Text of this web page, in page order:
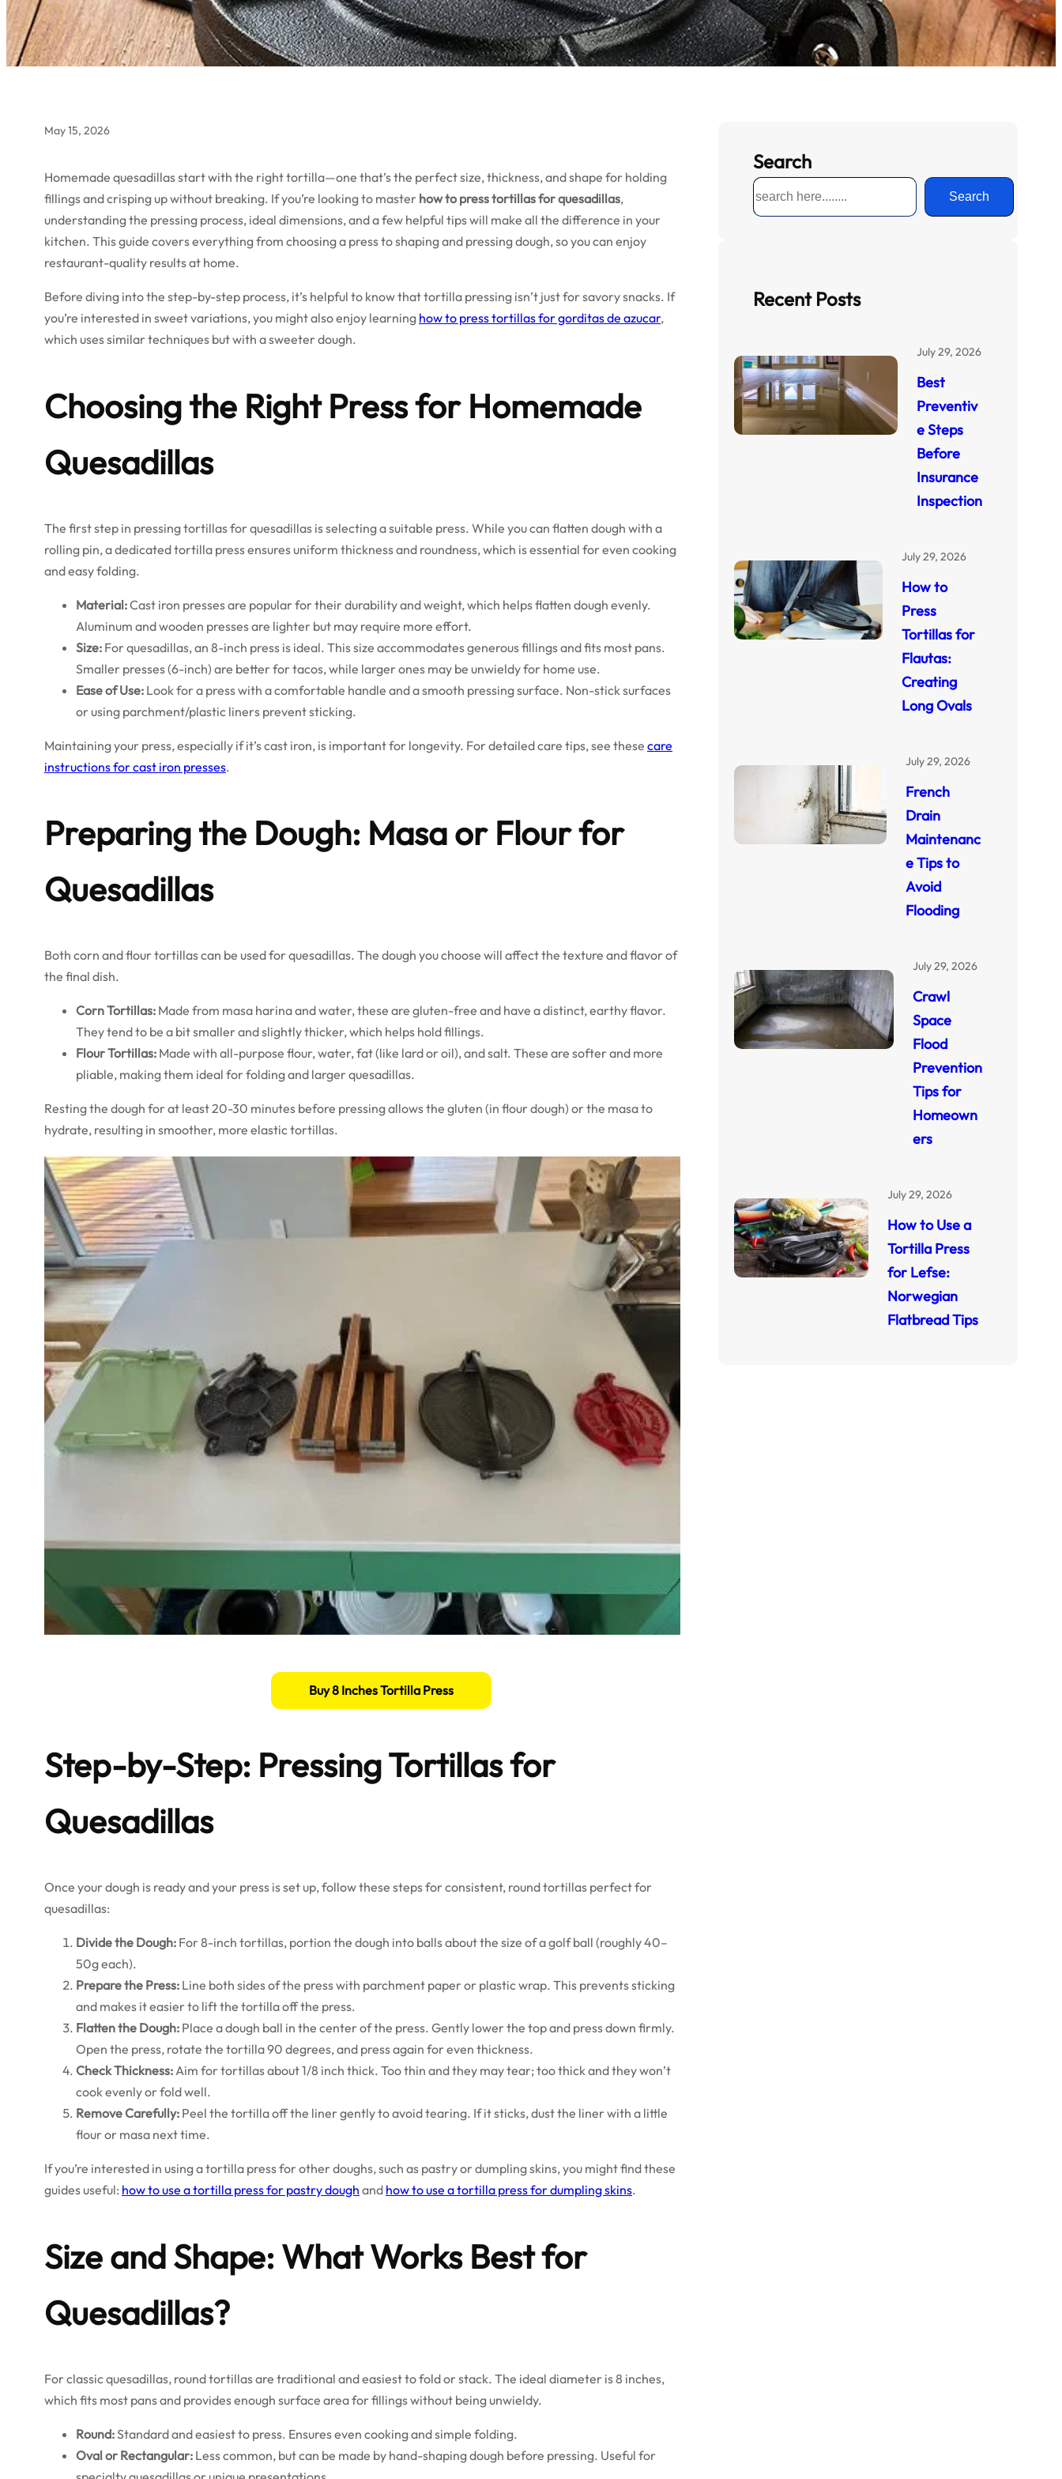
May 15, 2026
Homemade quesadillas start with the right tortilla—one that’s the perfect size, thickness, and shape for holding
fillings and crisping up without breaking. If you’re looking to master how to press tortillas for quesadillas,
understanding the pressing process, ideal dimensions, and a few helpful tips will make all the difference in your
kitchen. This guide covers everything from choosing a press to shaping and pressing dough, so you can enjoy
restaurant-quality results at home.
Before diving into the step-by-step process, it’s helpful to know that tortilla pressing isn’t just for savory snacks. If
you’re interested in sweet variations, you might also enjoy learning how to press tortillas for gorditas de azucar,
which uses similar techniques but with a sweeter dough.
Choosing the Right Press for Homemade
Quesadillas
The first step in pressing tortillas for quesadillas is selecting a suitable press. While you can flatten dough with a
rolling pin, a dedicated tortilla press ensures uniform thickness and roundness, which is essential for even cooking
and easy folding.
Material:Cast iron presses are popular for their durability and weight, which helps flatten dough evenly.
Aluminum and wooden presses are lighter but may require more effort.
Size: For quesadillas, an 8-inch press is ideal. This size accommodates generous fillings and fits most pans.
Smaller presses (6-inch) are better for tacos, while larger ones may be unwieldy for home use.
Ease of Use: Look for a press with a comfortable handle and a smooth pressing surface. Non-stick surfaces
or using parchment/plastic liners prevent sticking.
Maintaining your press, especially if it’s cast iron, is important for longevity. For detailed care tips, see these care
instructions for cast iron presses.
Preparing the Dough: Masa or Flour for
Quesadillas
Both corn and flour tortillas can be used for quesadillas. The dough you choose will affect the texture and flavor of
the final dish.
Corn Tortillas: Made from masa harina and water, these are gluten-free and have a distinct, earthy flavor.
They tend to be a bit smaller and slightly thicker, which helps hold fillings.
Flour Tortillas: Made with all-purpose flour, water, fat (like lard or oil), and salt. These are softer and more
pliable, making them ideal for folding and larger quesadillas.
Resting the dough for at least 20-30 minutes before pressing allows the gluten (in flour dough) or the masa to
hydrate, resulting in smoother, more elastic tortillas.
Buy 8 Inches Tortilla Press
Step-by-Step: Pressing Tortillas for
Quesadillas
Once your dough is ready and your press is set up, follow these steps for consistent, round tortillas perfect for
quesadillas:
Divide the Dough: For 8-inch tortillas, portion the dough into balls about the size of a golf ball (roughly 40–
50g each).
Prepare the Press: Line both sides of the press with parchment paper or plastic wrap. This prevents sticking
and makes it easier to lift the tortilla off the press.
Flatten the Dough: Place a dough ball in the center of the press. Gently lower the top and press down firmly.
Open the press, rotate the tortilla 90 degrees, and press again for even thickness.
Check Thickness: Aim for tortillas about 1/8 inch thick. Too thin and they may tear; too thick and they won’t
cook evenly or fold well.
Remove Carefully: Peel the tortilla off the liner gently to avoid tearing. If it sticks, dust the liner with a little
flour or masa next time.
If you’re interested in using a tortilla press for other doughs, such as pastry or dumpling skins, you might find these
guides useful: how to use a tortilla press for pastry dough and how to use a tortilla press for dumpling skins.
Size and Shape: What Works Best for
Quesadillas?
For classic quesadillas, round tortillas are traditional and easiest to fold or stack. The ideal diameter is 8 inches,
which fits most pans and provides enough surface area for fillings without being unwieldy.
Round:Standard and easiest to press. Ensures even cooking and simple folding.
Oval or Rectangular: Less common, but can be made by hand-shaping dough before pressing. Useful for
Search
S
e
h
Search
Recent Posts
July 29, 2026
Best
Preventiv
e Steps
Before
Insurance
Inspection
July 29, 2026
How to
Press
Tortillas for
Flautas:
Creating
Long Ovals
July 29, 2026
French
Drain
Maintenanc
e Tips to
Avoid
Flooding
July 29, 2026
Crawl
Space
Flood
Prevention
Tips for
Homeown
ers
July 29, 2026
How to Use a
Tortilla Press
for Lefse:
Norwegian
Flatbread Tips